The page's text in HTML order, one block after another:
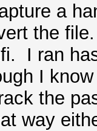
a
the
I ran
I
the
way